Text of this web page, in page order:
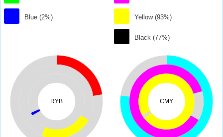
Blue (2%) Yellow (93%)
Black (77%)
RYB CMY